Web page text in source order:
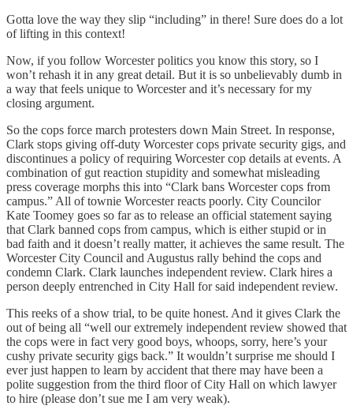
Gotta love the way they slip “including” in there! Sure does do a lot
of lifting in this context!
Now, if you follow Worcester politics you know this story, so I
won’t rehash it in any great detail. But it is so unbelievably dumb in
a way that feels unique to Worcester and it’s necessary for my
closing argument.
So the cops force march protesters down Main Street. In response,
Clark stops giving off-duty Worcester cops private security gigs, and
discontinues a policy of requiring Worcester cop details at events. A
combination of gut reaction stupidity and somewhat misleading
press coverage morphs this into “Clark bans Worcester cops from
campus.” All of townie Worcester reacts poorly. City Councilor
Kate Toomey goes so far as to release an official statement saying
that Clark banned cops from campus, which is either stupid or in
bad faith and it doesn’t really matter, it achieves the same result. The
Worcester City Council and Augustus rally behind the cops and
condemn Clark. Clark launches independent review. Clark hires a
person deeply entrenched in City Hall for said independent review.
This reeks of a show trial, to be quite honest. And it gives Clark the
out of being all “well our extremely independent review showed that
the cops were in fact very good boys, whoops, sorry, here’s your
cushy private security gigs back.” It wouldn’t surprise me should I
ever just happen to learn by accident that there may have been a
polite suggestion from the third floor of City Hall on which lawyer
to hire (please don’t sue me I am very weak).